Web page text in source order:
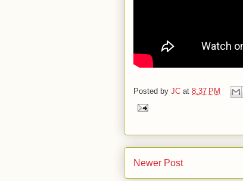
Posted by JC at 8:37 PM
Newer Post